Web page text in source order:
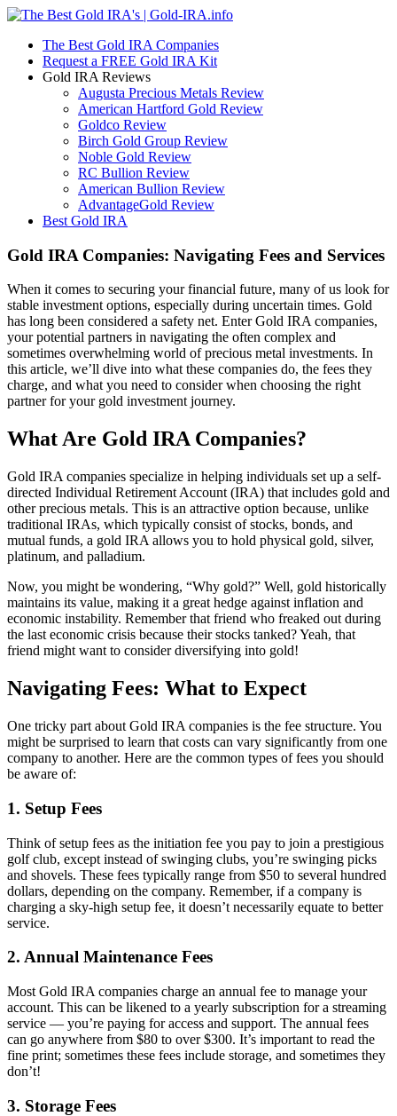
The Best Gold IRA Companies
Request a FREE Gold IRA Kit
Gold IRA Reviews
Augusta Precious Metals Review
American Hartford Gold Review
Goldco Review
Birch Gold Group Review
Noble Gold Review
RC Bullion Review
American Bullion Review
AdvantageGold Review
Best Gold IRA
Gold IRA Companies: Navigating Fees and Services
When it comes to securing your financial future, many of us look for
stable investment options, especially during uncertain times. Gold
has long been considered a safety net. Enter Gold IRA companies,
your potential partners in navigating the often complex and
sometimes overwhelming world of precious metal investments. In
this article, we’ll dive into what these companies do, the fees they
charge, and what you need to consider when choosing the right
partner for your gold investment journey.
What Are Gold IRA Companies?
Gold IRA companies specialize in helping individuals set up a self-
directed Individual Retirement Account (IRA) that includes gold and
other precious metals. This is an attractive option because, unlike
traditional IRAs, which typically consist of stocks, bonds, and
mutual funds, a gold IRA allows you to hold physical gold, silver,
platinum, and palladium.
Now, you might be wondering, “Why gold?” Well, gold historically
maintains its value, making it a great hedge against inflation and
economic instability. Remember that friend who freaked out during
the last economic crisis because their stocks tanked? Yeah, that
friend might want to consider diversifying into gold!
Navigating Fees: What to Expect
One tricky part about Gold IRA companies is the fee structure. You
might be surprised to learn that costs can vary significantly from one
company to another. Here are the common types of fees you should
be aware of:
1. Setup Fees
Think of setup fees as the initiation fee you pay to join a prestigious
golf club, except instead of swinging clubs, you’re swinging picks
and shovels. These fees typically range from $50 to several hundred
dollars, depending on the company. Remember, if a company is
charging a sky-high setup fee, it doesn’t necessarily equate to better
service.
2. Annual Maintenance Fees
Most Gold IRA companies charge an annual fee to manage your
account. This can be likened to a yearly subscription for a streaming
service — you’re paying for access and support. The annual fees
can go anywhere from $80 to over $300. It’s important to read the
fine print; sometimes these fees include storage, and sometimes they
don’t!
3. Storage Fees